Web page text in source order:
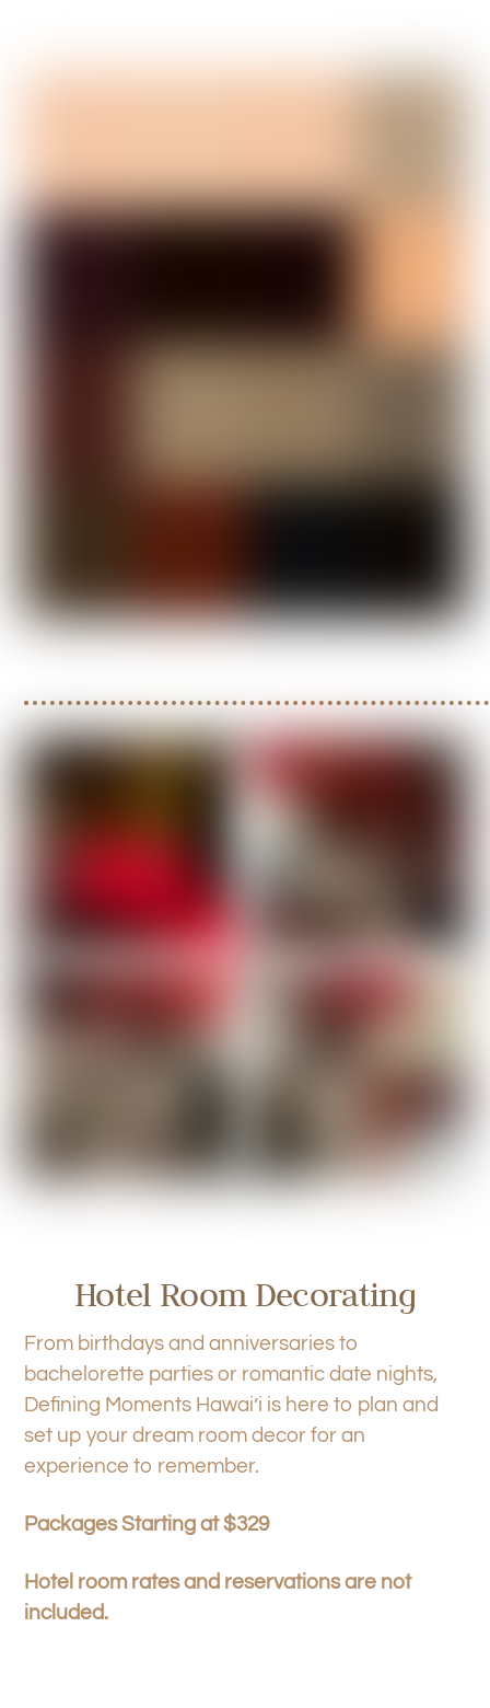
Hotel Room Decorating
From birthdays and anniversaries to
bachelorette parties or romantic date nights,
Defining Moments Hawai’i is here to plan and
set up your dream room decor for an
experience to remember.
Packages Starting at $329
Hotel room rates and reservations are not
included.